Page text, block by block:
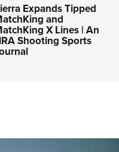
Expands Tipped
and
X Lines | An
Shooting Sports